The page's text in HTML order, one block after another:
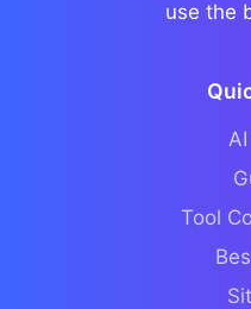
use the
Tool